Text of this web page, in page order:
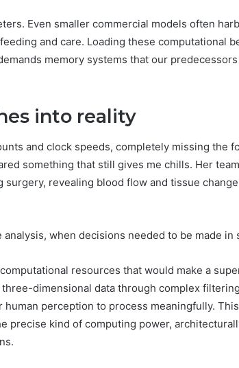
Even smaller commercial models often
and care. Loading these computational
memory systems that our predecessors
into reality
and clock speeds, completely missing the
something that still gives me chills. Her
surgery, revealing blood flow and tissue
when decisions needed to be made in
resources that would make a
three-dimensional data through complex
perception to process meaningfully.
precise kind of computing power,